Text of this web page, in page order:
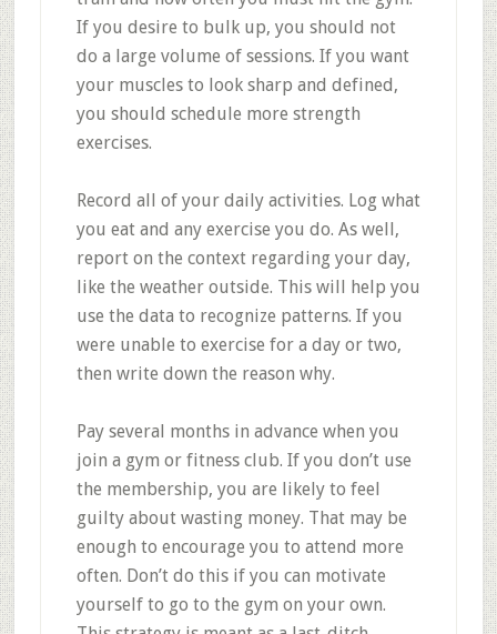
If you desire to bulk up, you should not
do a large volume of sessions. If you want
your muscles to look sharp and defined,
you should schedule more strength
exercises.
Record all of your daily activities. Log what
you eat and any exercise you do. As well,
report on the context regarding your day,
like the weather outside. This will help you
use the data to recognize patterns. If you
were unable to exercise for a day or two,
then write down the reason why.
Pay several months in advance when you
join a gym or fitness club. If you don’t use
the membership, you are likely to feel
guilty about wasting money. That may be
enough to encourage you to attend more
often. Don’t do this if you can motivate
yourself to go to the gym on your own.